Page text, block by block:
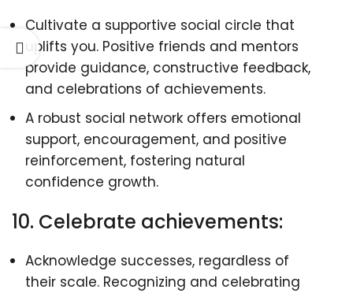
Cultivate a supportive social circle that
uplifts you. Positive friends and mentors
provide guidance, constructive feedback,
and celebrations of achievements.
A robust social network offers emotional
support, encouragement, and positive
reinforcement, fostering natural
confidence growth.
10. Celebrate achievements:
Acknowledge successes, regardless of
their scale. Recognizing and celebrating